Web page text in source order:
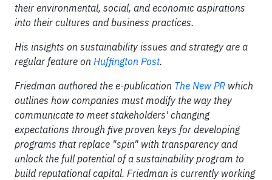
their environmental, social, and economic aspirations
into their cultures and business practices.
His insights on sustainability issues and strategy are a
regular feature on Huffington Post.
Friedman authored the e-publication The New PR which
outlines how companies must modify the way they
communicate to meet stakeholders' changing
expectations through five proven keys for developing
programs that replace "spin" with transparency and
unlock the full potential of a sustainability program to
build reputational capital. Friedman is currently working